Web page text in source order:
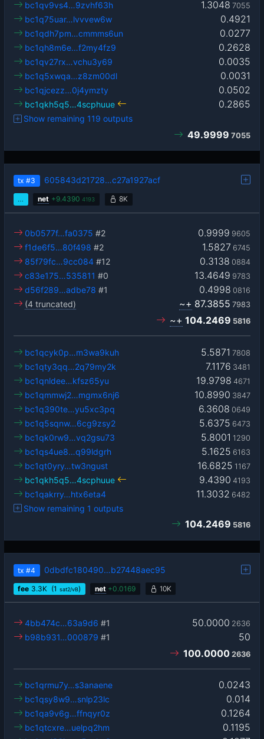
1.3048 7055
bc1qv9vs4…9zvhf63h
0.4921
bc1q75uar…lvvvew6w
0.0277
bc1qdh7pm…cmmms6un
0.2628
bc1qh8m6e…f2my4fz9
0.0035
bc1qv27rx…vchu3y69
0.0031
bc1q5xwqa…z8zm00dl
0.0502
bc1qjcezz…0j4ymzty
0.2865
bc1qkh5q5…4scphuue
Show remaining 119 outputs
49.9999 7055
tx #3 605843d21728…c27a1927acf
… net +9.4390 4193 8K
0.9999 9605
0b0577f…fa0375 #2
1.5827 6745
f1de6f5…80f498 #2
0.3138 0884
85f79fc…9cc084 #12
13.4649 9783
c83e175…535811 #0
0.4998 0816
d56f289…adbe78 #1
(4 truncated)
~+ 87.3855 7983
~+ 104.2469 5816
5.5871 7808
bc1qcyk0p…m3wa9kuh
7.1176 3481
bc1qty3qq…2q79my2k
19.9798 4671
bc1qnldee…kfsz65yu
10.8990 3847
bc1qmmwj2…mgmx6nj6
6.3608 0649
bc1q390te…yu5xc3pq
5.6375 6473
bc1q5sqnw…6cg9zsy2
5.8001 1290
bc1qk0rw9…vq2gsu73
5.1625 6163
bc1qs4ue8…q99ldgrh
16.6825 1167
bc1qt0yry…tw3ngust
9.4390 4193
bc1qkh5q5…4scphuue
11.3032 6482
bc1qakrry…htx6eta4
Show remaining 1 outputs
104.2469 5816
tx #4 0dbdfc180490…b27448aec95
fee 3.3K (1 sat2/vB) net +0.0169 10K
50.0000 2636
4bb474c…63a9d6 #1
50
b98b931…000879 #1
100.0000 2636
0.0243
bc1qrmu7y…s3anaene
0.014
bc1qsy8w9…snlp23lc
0.1264
bc1qa9v6g…ffnqyr0z
0.1195
bc1qtcxre…uelpq2hm